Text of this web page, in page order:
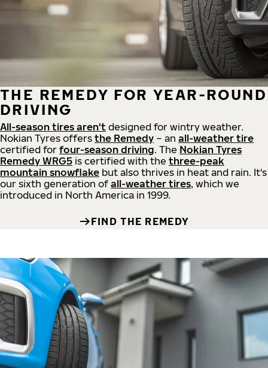
THE REMEDY FOR YEAR-ROUND
DRIVING
All-season tires aren't designed for wintry weather.
Nokian Tyres offers the Remedy – an all-weather tire
certified for four-season driving. The Nokian Tyres
Remedy WRG5 is certified with the three-peak
mountain snowflake but also thrives in heat and rain. It's
our sixth generation of all-weather tires, which we
introduced in North America in 1999.
FIND THE REMEDY